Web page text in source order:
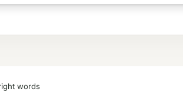
words